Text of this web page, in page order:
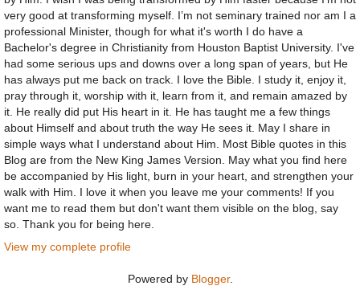
very good at transforming myself. I’m not seminary trained nor am I a
professional Minister, though for what it's worth I do have a
Bachelor's degree in Christianity from Houston Baptist University. I've
had some serious ups and downs over a long span of years, but He
has always put me back on track. I love the Bible. I study it, enjoy it,
pray through it, worship with it, learn from it, and remain amazed by
it. He really did put His heart in it. He has taught me a few things
about Himself and about truth the way He sees it. May I share in
simple ways what I understand about Him. Most Bible quotes in this
Blog are from the New King James Version. May what you find here
be accompanied by His light, burn in your heart, and strengthen your
walk with Him. I love it when you leave me your comments! If you
want me to read them but don't want them visible on the blog, say
so. Thank you for being here.
View my complete profile
Powered by Blogger.